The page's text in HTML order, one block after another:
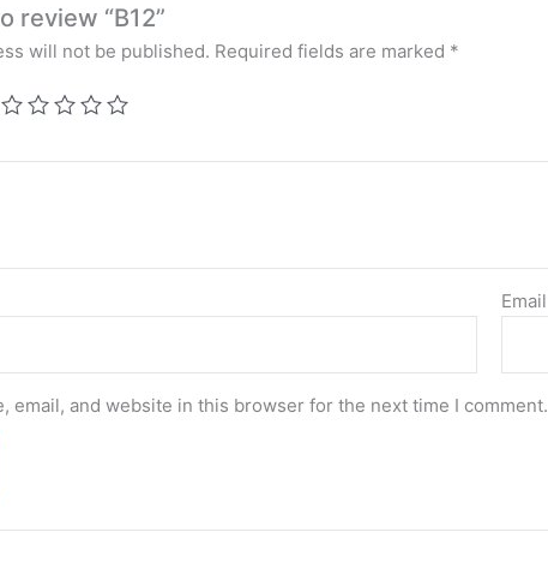
review “B12”
will not be published. Required fields are marked *
Email
email, and website in this browser for the next time I comment.